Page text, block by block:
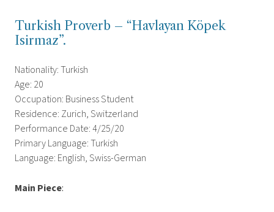
Turkish Proverb – “Havlayan Köpek
Isirmaz”.
Nationality: Turkish
Age: 20
Occupation: Business Student
Residence: Zurich, Switzerland
Performance Date: 4/25/20
Primary Language: Turkish
Language: English, Swiss-German
Main Piece: